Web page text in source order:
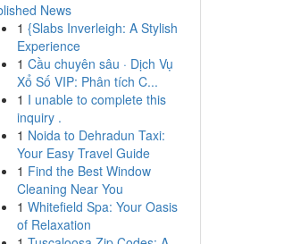
News
1 {Slabs Inverleigh: A Stylish
Experience
1 Cầu chuyên sâu · Dịch Vụ
Xổ Số VIP: Phân tích C...
1 I unable to complete this
inquiry .
1 Noida to Dehradun Taxi:
Your Easy Travel Guide
1 Find the Best Window
Cleaning Near You
1 Whitefield Spa: Your Oasis
of Relaxation